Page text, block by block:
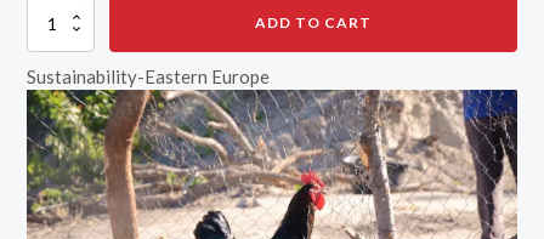
Farm
quantity
ADD TO CART
Sustainability-Eastern Europe